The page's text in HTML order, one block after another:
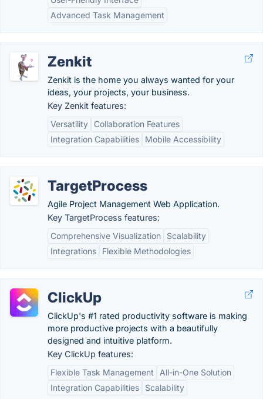
Advanced Task Management
Zenkit
Zenkit is the home you always wanted for your
ideas, your projects, your business.
Key Zenkit features:
Versatility
Collaboration Features
Integration Capabilities
Mobile Accessibility
TargetProcess
Agile Project Management Web Application.
Key TargetProcess features:
Comprehensive Visualization
Scalability
Integrations
Flexible Methodologies
ClickUp
ClickUp's #1 rated productivity software is making
more productive projects with a beautifully
designed and intuitive platform.
Key ClickUp features:
Flexible Task Management
All-in-One Solution
Integration Capabilities
Scalability